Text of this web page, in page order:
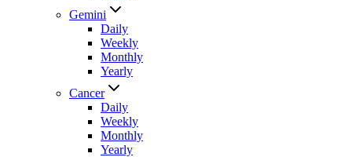
Gemini
Daily
Weekly
Monthly
Yearly
Cancer
Daily
Weekly
Monthly
Yearly